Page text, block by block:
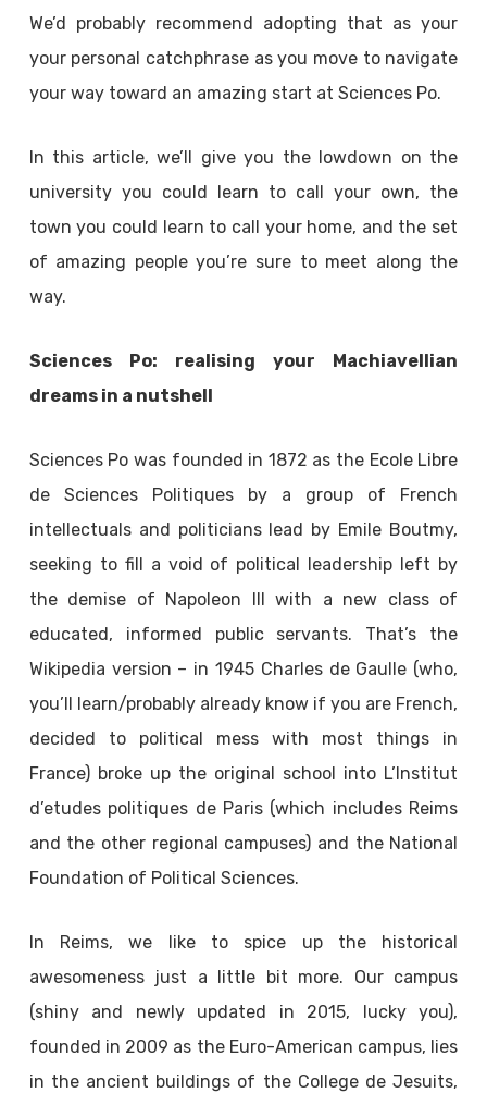
We’d probably recommend adopting that as your
your personal catchphrase as you move to navigate
your way toward an amazing start at Sciences Po.
In this article, we’ll give you the lowdown on the
university you could learn to call your own, the
town you could learn to call your home, and the set
of amazing people you’re sure to meet along the
way.
Sciences Po: realising your Machiavellian
dreams in a nutshell
Sciences Po was founded in 1872 as the Ecole Libre
de Sciences Politiques by a group of French
intellectuals and politicians lead by Emile Boutmy,
seeking to fill a void of political leadership left by
the demise of Napoleon III with a new class of
educated, informed public servants. That’s the
Wikipedia version – in 1945 Charles de Gaulle (who,
you’ll learn/probably already know if you are French,
decided to political mess with most things in
France) broke up the original school into L’Institut
d’etudes politiques de Paris (which includes Reims
and the other regional campuses) and the National
Foundation of Political Sciences.
In Reims, we like to spice up the historical
awesomeness just a little bit more. Our campus
(shiny and newly updated in 2015, lucky you),
founded in 2009 as the Euro-American campus, lies
in the ancient buildings of the College de Jesuits,